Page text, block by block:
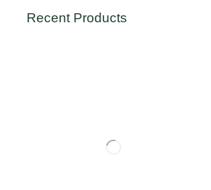
Recent Products